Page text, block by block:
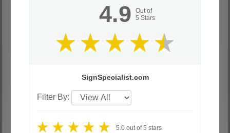
4.9
Out of
5 Stars
SignSpecialist.com
Filter By:
5.0out of5 stars